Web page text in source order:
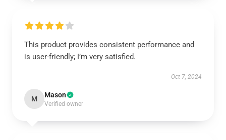
This product provides consistent performance and
is user-friendly; I’m very satisfied.
Oct 7, 2024
M Mason
Verified owner